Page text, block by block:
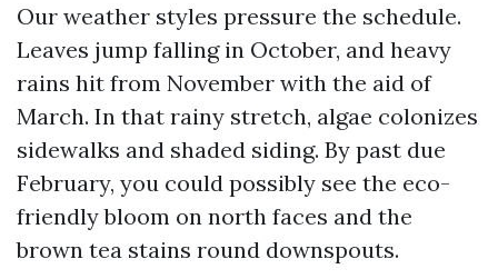
Our weather styles pressure the schedule.
Leaves jump falling in October, and heavy
rains hit from November with the aid of
March. In that rainy stretch, algae colonizes
sidewalks and shaded siding. By past due
February, you could possibly see the eco-
friendly bloom on north faces and the
brown tea stains round downspouts.